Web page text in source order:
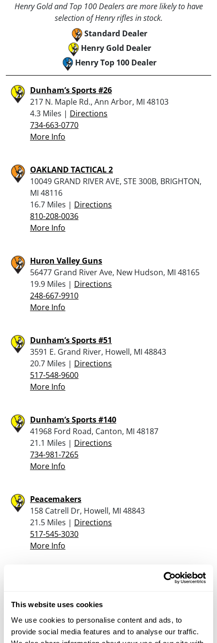
This website uses cookies
We use cookies to personalise content and ads, to
provide social media features and to analyse our traffic.
Henry Gold and Top 100 Dealers are more likely to have
selection of Henry rifles in stock.
Standard Dealer
Henry Gold Dealer
Henry Top 100 Dealer
Dunham’s Sports #26
217 N. Maple Rd., Ann Arbor, MI 48103
4.3 Miles | Directions
734-663-0770
More Info
OAKLAND TACTICAL 2
10049 GRAND RIVER AVE, STE 300B, BRIGHTON,
MI 48116
16.7 Miles | Directions
810-208-0036
More Info
Huron Valley Guns
56477 Grand River Ave, New Hudson, MI 48165
19.9 Miles | Directions
248-667-9910
More Info
Dunham’s Sports #51
3591 E. Grand River, Howell, MI 48843
20.7 Miles | Directions
517-548-9600
More Info
Dunham’s Sports #140
41968 Ford Road, Canton, MI 48187
21.1 Miles | Directions
734-981-7265
More Info
Peacemakers
158 Catrell Dr, Howell, MI 48843
21.5 Miles | Directions
517-545-3030
More Info
24.3 Miles | Directions
More Info